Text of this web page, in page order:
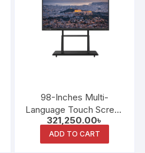
98-Inches Multi-
Language Touch Screen
LCD Intelligent
Interactive Whiteboard
321,250.00৳
ADD TO CART